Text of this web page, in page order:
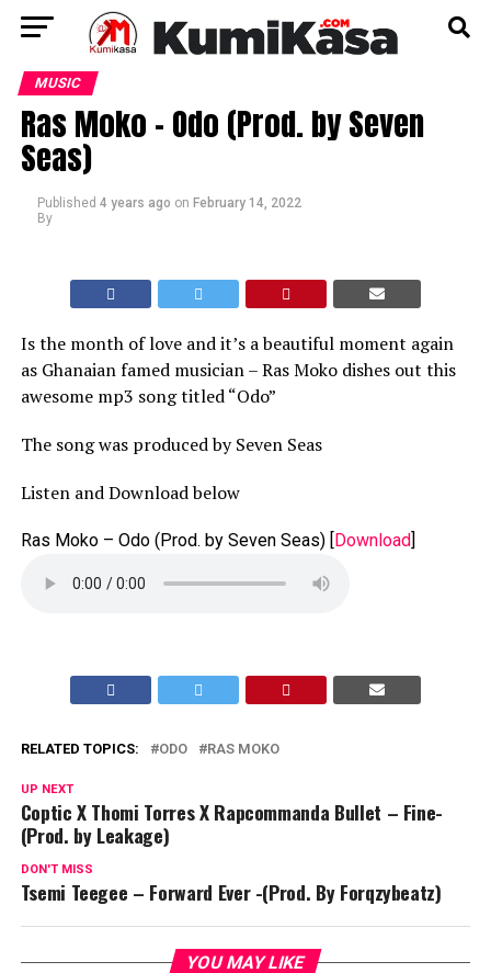
MUSIC
Ras Moko – Odo (Prod. by Seven
Seas)
Published 4 years ago on February 14, 2022
By
Is the month of love and it’s a beautiful moment again
as Ghanaian famed musician – Ras Moko dishes out this
awesome mp3 song titled “Odo”
The song was produced by Seven Seas
Listen and Download below
Ras Moko – Odo (Prod. by Seven Seas)[Download]
RELATED TOPICS: ODO RAS MOKO
UP NEXT
Coptic X Thomi Torres X Rapcommanda Bullet – Fine-
(Prod. by Leakage)
DON'T MISS
Tsemi Teegee – Forward Ever -(Prod. By Forqzybeatz)
YOU MAY LIKE